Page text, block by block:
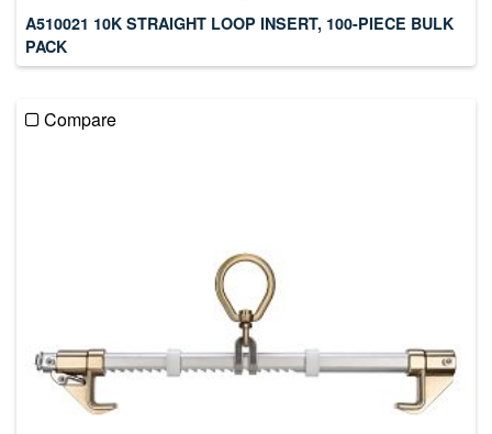
A510021 10K STRAIGHT LOOP INSERT, 100-PIECE BULK
PACK
Compare